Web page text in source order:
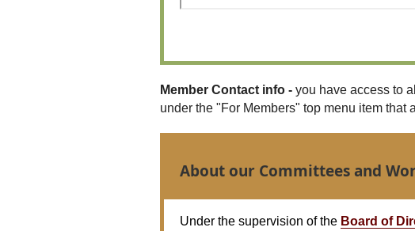
Member Contact info - you have access to
under the "For Members" top menu item that
About our Committees and
Under the supervision of the Board of